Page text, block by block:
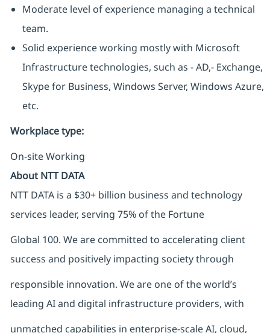
Moderate level of experience managing a technical
team.
Solid experience working mostly with Microsoft
Infrastructure technologies, such as - AD,- Exchange,
Skype for Business, Windows Server, Windows Azure,
etc.
Workplace type:
On-site Working
About NTT DATA
NTT DATA is a $30+ billion business and technology
services leader, serving 75% of the Fortune
Global 100. We are committed to accelerating client
success and positively impacting society through
responsible innovation. We are one of the world’s
leading AI and digital infrastructure providers, with
unmatched capabilities in enterprise-scale AI, cloud,